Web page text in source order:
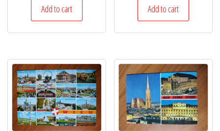
Add to cart Add to cart